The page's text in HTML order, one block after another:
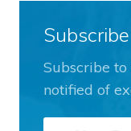
Subscribe
notified of